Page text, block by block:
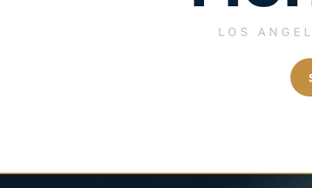
LOS